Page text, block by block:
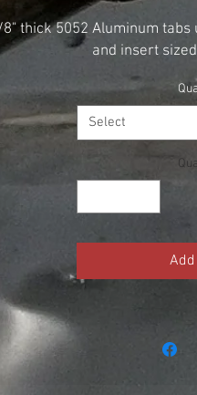
thick 5052 Aluminum
and insert
Select